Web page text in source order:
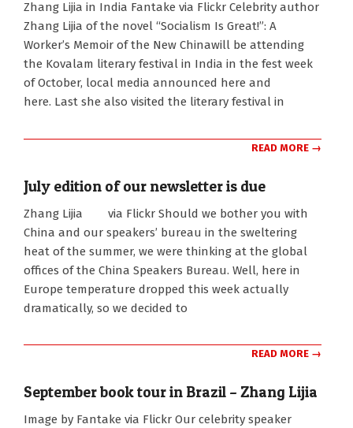
Zhang Lijia in India Fantake via Flickr Celebrity author
Zhang Lijia of the novel “Socialism Is Great!”: A
Worker’s Memoir of the New Chinawill be attending
the Kovalam literary festival in India in the fest week
of October, local media announced here and
here. Last she also visited the literary festival in
READ MORE →
July edition of our newsletter is due
Zhang Lijia via Flickr Should we bother you with
China and our speakers’ bureau in the sweltering
heat of the summer, we were thinking at the global
offices of the China Speakers Bureau. Well, here in
Europe temperature dropped this week actually
dramatically, so we decided to
READ MORE →
September book tour in Brazil – Zhang Lijia
Image by Fantake via Flickr Our celebrity speaker